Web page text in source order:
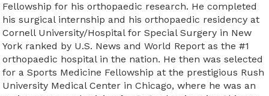
Fellowship for his orthopaedic research. He completed
his surgical internship and his orthopaedic residency at
Cornell University/Hospital for Special Surgery in New
York ranked by U.S. News and World Report as the #1
orthopaedic hospital in the nation. He then was selected
for a Sports Medicine Fellowship at the prestigious Rush
University Medical Center in Chicago, where he was an